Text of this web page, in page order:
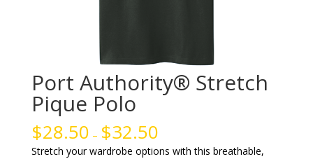
Port Authority® Stretch
Pique Polo
$28.50 – $32.50
Stretch your wardrobe options with this breathable,